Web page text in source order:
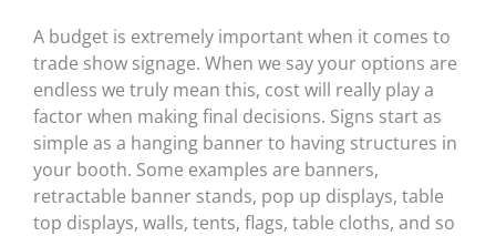
A budget is extremely important when it comes to
trade show signage. When we say your options are
endless we truly mean this, cost will really play a
factor when making final decisions. Signs start as
simple as a hanging banner to having structures in
your booth. Some examples are banners,
retractable banner stands, pop up displays, table
top displays, walls, tents, flags, table cloths, and so